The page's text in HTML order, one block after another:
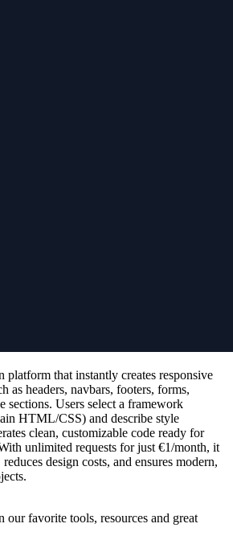
platform that instantly creates responsive
as headers, navbars, footers, forms,
sections. Users select a framework
HTML/CSS) and describe style
clean, customizable code ready for
unlimited requests for just €1/month, it
design costs, and ensures modern,
our favorite tools, resources and great